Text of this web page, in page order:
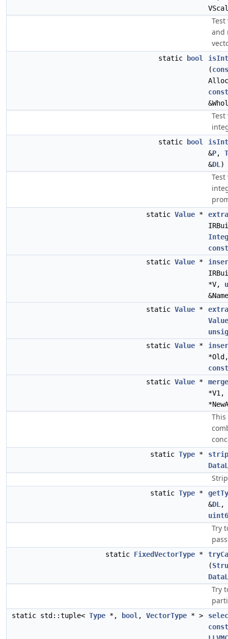
and
static bool
(
const
static bool
&P,
&DL )
static Value *
const
static Value *
*V,
static Value *
Value
static Value *
const
static Value *
*V1,
static Type *
static Type *
&DL ,
Try
static FixedVectorType *
(
Try
static std::tuple< Type *, bool , VectorType * >
const